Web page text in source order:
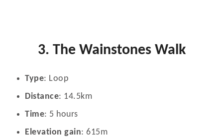
3. The Wainstones Walk
Type: Loop
Distance: 14.5km
Time: 5 hours
Elevation gain: 615m